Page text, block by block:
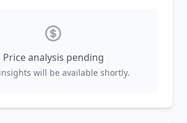
Price analysis pending
will be available shortly.